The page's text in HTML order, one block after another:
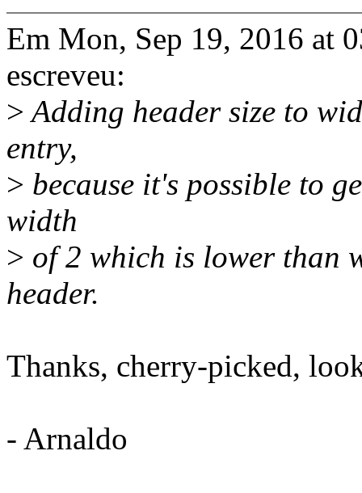
Em Mon, Sep 19, 2016 at
escreveu:
>Adding header size to
entry,
> because it's possible to
width
> of 2 which is lower than
header.
Thanks, cherry-picked,
- Arnaldo